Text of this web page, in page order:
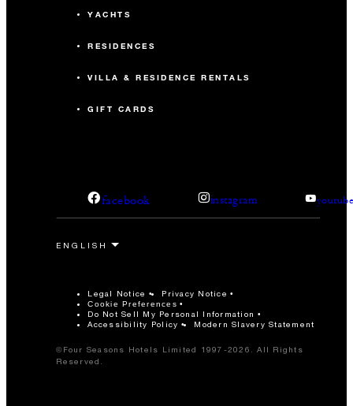
YACHTS
RESIDENCES
VILLA & RESIDENCE RENTALS
GIFT CARDS
facebook instagram
Legal Notice Privacy Notice
Cookie Preferences
Do Not Sell My Personal Information
Accessibility Policy
Modern Slavery Statement
©Four Seasons Hotels Limited 1997-2026. All Rights
Reserved.